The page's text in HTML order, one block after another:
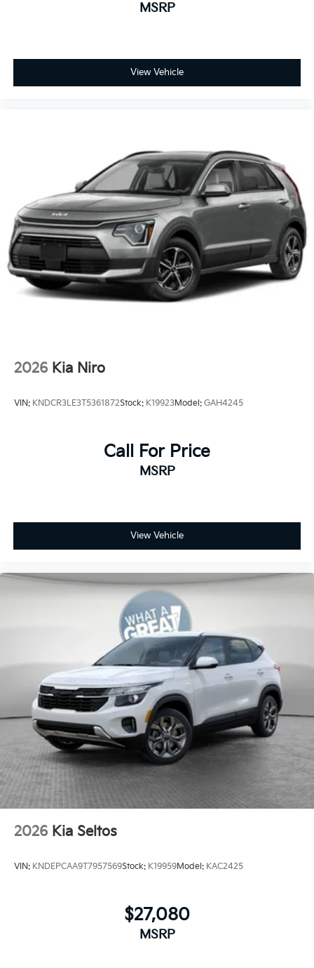
MSRP
View Vehicle
2026 Kia Niro
VIN: KNDCR3LE3T5361872Stock: K19923Model: GAH4245
Call For Price
MSRP
View Vehicle
2026 Kia Seltos
VIN: KNDEPCAA9T7957569Stock: K19959Model: KAC2425
$27,080
MSRP